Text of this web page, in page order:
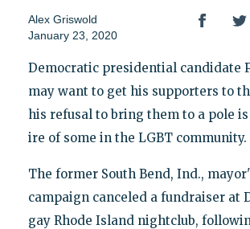
Alex Griswold
January 23, 2020
Democratic presidential candidate
may want to get his supporters to
his refusal to bring them to a pole
ire of some in the LGBT community.
The former South Bend, Ind.,
campaign canceled a fundraiser at
gay Rhode Island nightclub,